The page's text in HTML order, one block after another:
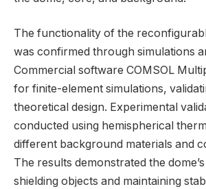
The functionality of the
was confirmed through simulations
Commercial software COMSOL
for finite-element simulations,
theoretical design. Experimental
conducted using hemispherical
different background materials and
The results demonstrated the
shielding objects and maintaining